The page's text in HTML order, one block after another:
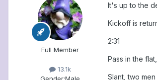
Full Member
13.1k
It's up to the
Kickoff is
2:31
Pass in the
Slant, two